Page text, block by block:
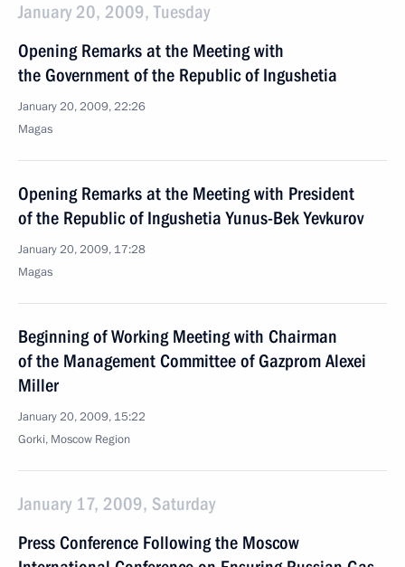
January 20, 2009, Tuesday
Opening Remarks at the Meeting with
the Government of the Republic of Ingushetia
January 20, 2009, 22:26
Magas
Opening Remarks at the Meeting with President
of the Republic of Ingushetia Yunus-Bek Yevkurov
January 20, 2009, 17:28
Magas
Beginning of Working Meeting with Chairman
of the Management Committee of Gazprom Alexei
Miller
January 20, 2009, 15:22
Gorki, Moscow Region
January 17, 2009, Saturday
Press Conference Following the Moscow